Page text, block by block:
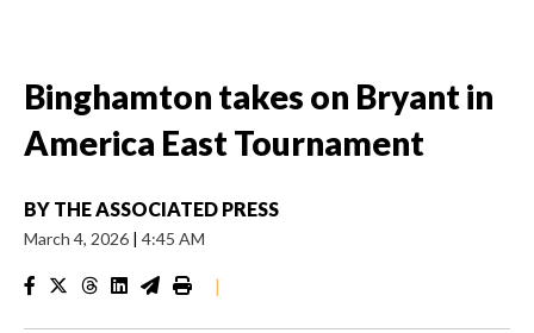
Binghamton takes on Bryant in
America East Tournament
BY THE ASSOCIATED PRESS
March 4, 2026 | 4:45 AM
|